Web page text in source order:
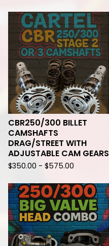
CBR250/300 BILLET
CAMSHAFTS
DRAG/STREET WITH
ADJUSTABLE CAM GEARS
$350.00 - $575.00